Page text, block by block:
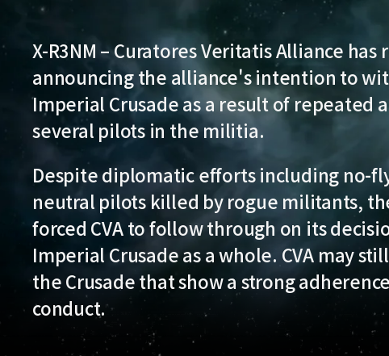
X-R3NM – Curatores Veritatis Alliance has
announcing the alliance's intention to
Imperial Crusade as a result of repeated
several pilots in the militia.
Despite diplomatic efforts including no-
neutral pilots killed by rogue militants,
forced CVA to follow through on its
Imperial Crusade as a whole. CVA may
the Crusade that show a strong
conduct.